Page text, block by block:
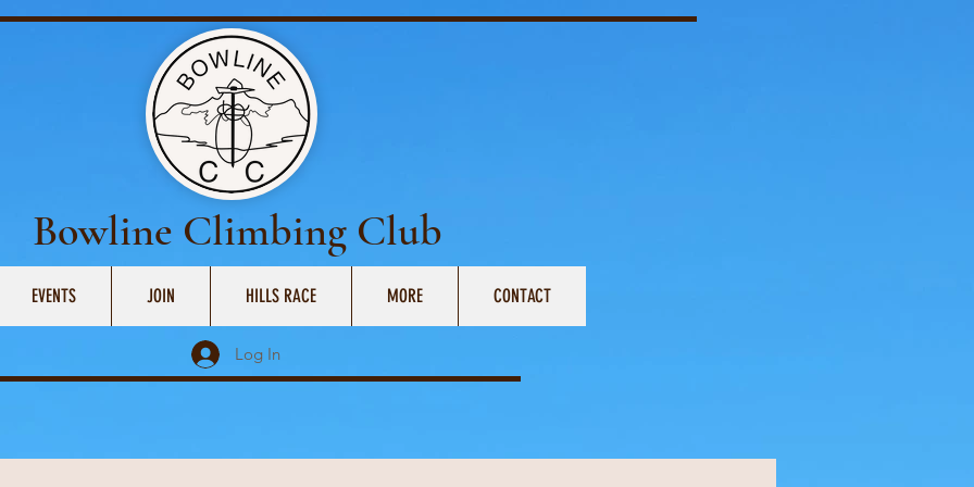
Bowline Climbing Club
EVENTS JOIN HILLS RACE MORE CONTACT
Log In